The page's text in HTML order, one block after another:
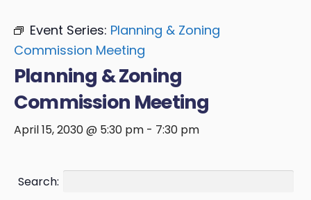
Event Series: Planning & Zoning
Commission Meeting
Planning & Zoning
Commission Meeting
April 15, 2030 @ 5:30 pm - 7:30 pm
Search: